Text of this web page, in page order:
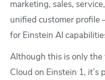
marketing, sales,
unified customer profile
for Einstein AI
Although this is only
Cloud on Einstein 1, it’s